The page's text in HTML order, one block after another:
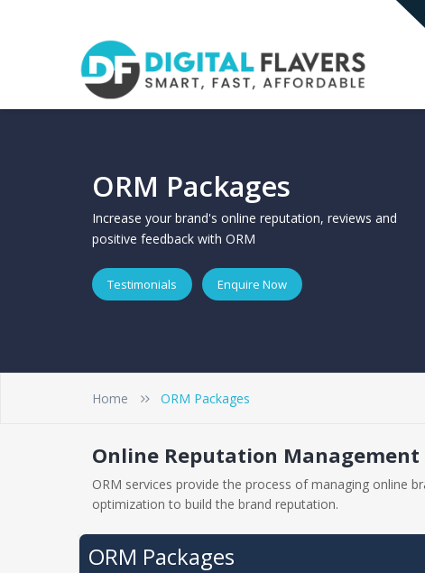
ORM Packages
Increase your brand's online reputation, reviews and
positive feedback with ORM
Testimonials Enquire Now
Home ORM Packages
Online Reputation Management
ORM services provide the process of managing online
optimization to build the brand reputation.
ORM Packages